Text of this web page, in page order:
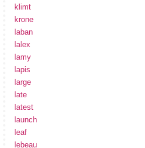
klimt
krone
laban
lalex
lamy
lapis
large
late
latest
launch
leaf
lebeau